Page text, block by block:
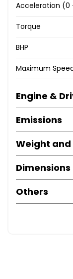
Acceleration (0
Torque
BHP
Maximum
Engine &
Emissions
Weight
Dimensions
Others